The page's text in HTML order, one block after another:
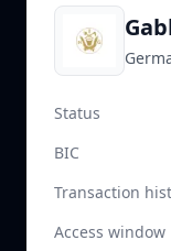
Status
BIC
Transaction
Access window